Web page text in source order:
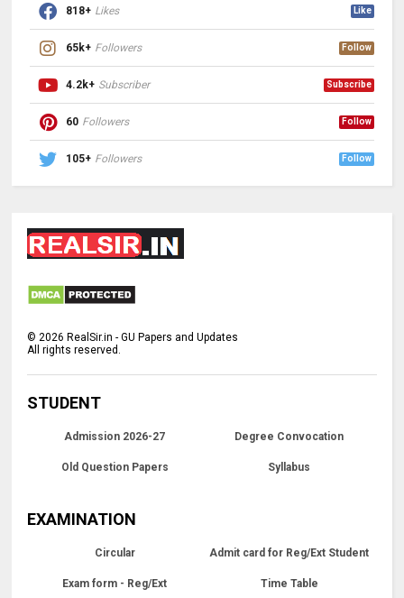
818+ Likes Like
65k+ Followers Follow
4.2k+ Subscriber Subscribe
60 Followers Follow
105+ Followers Follow
©2026 RealSir.in - GU Papers and Updates
All rights reserved.
STUDENT
Admission 2026-27 Degree Convocation
Old Question Papers Syllabus
EXAMINATION
Circular Admit card for Reg/Ext Student
Exam form - Reg/Ext Time Table